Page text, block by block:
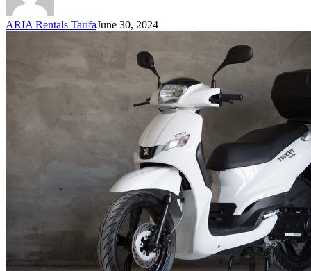
ARIA Rentals TarifaJune 30, 2024